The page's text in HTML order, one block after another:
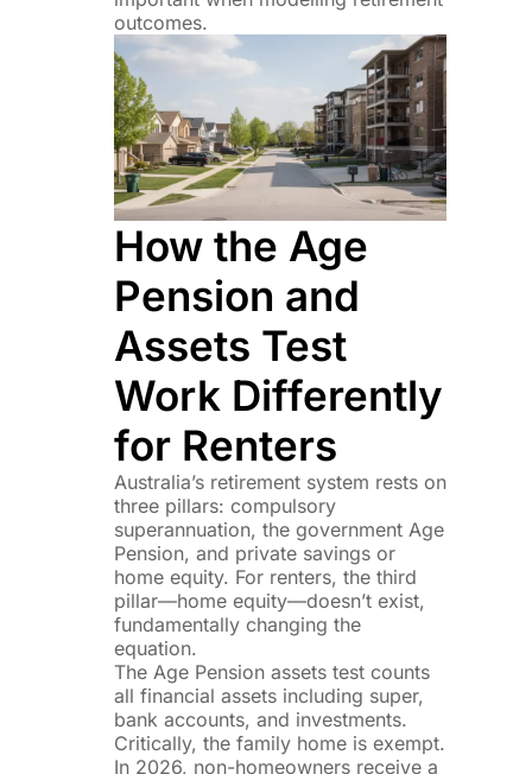
outcomes.
How the Age
Pension and
Assets Test
Work Differently
for Renters
Australia’s retirement system rests on
three pillars: compulsory
superannuation, the government Age
Pension, and private savings or
home equity. For renters, the third
pillar—home equity—doesn’t exist,
fundamentally changing the
equation.
The Age Pension assets test counts
all financial assets including super,
bank accounts, and investments.
Critically, the family home is exempt.
In 2026, non-homeowners receive a